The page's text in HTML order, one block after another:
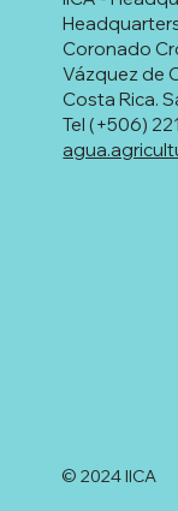
Coronado
Vázquez de
Costa Rica.
Tel (+506)
© 2024 IICA